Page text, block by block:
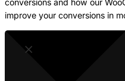
conversions and how our
improve your conversions in